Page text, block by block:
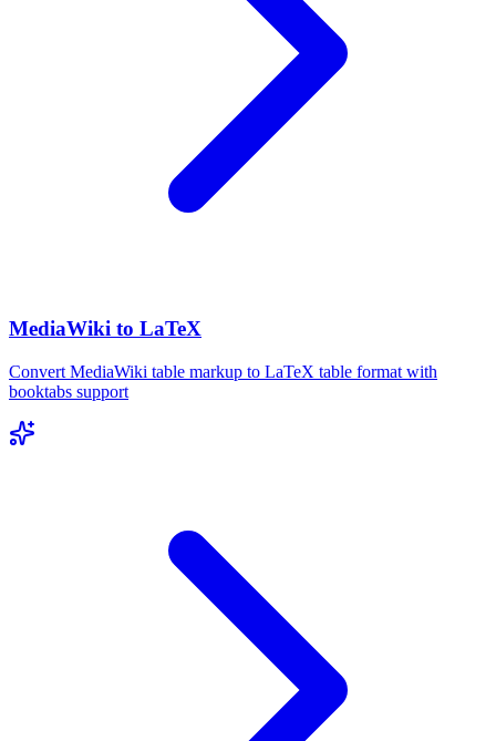
MediaWiki to LaTeX
Convert MediaWiki table markup to LaTeX table format with
booktabs support